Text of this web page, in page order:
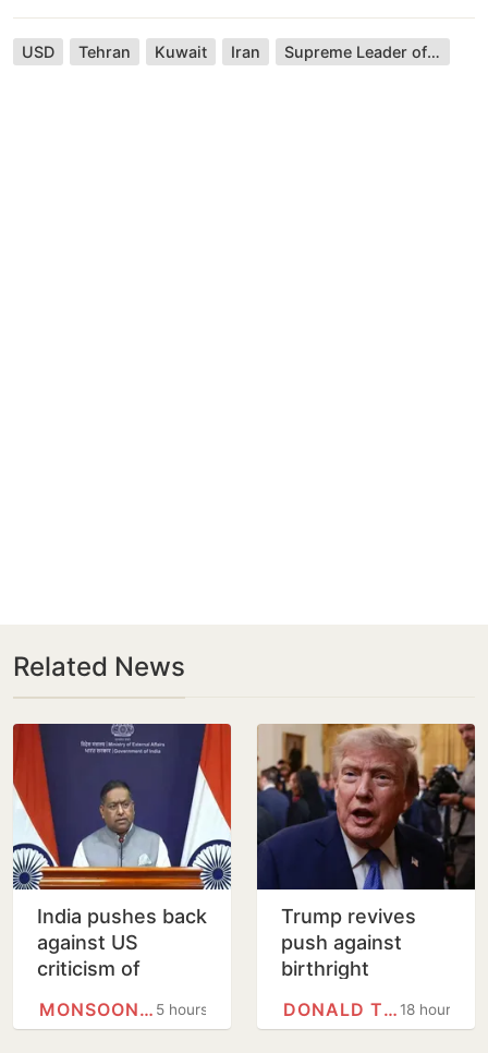
USD Tehran Kuwait Iran Supreme Leader of Iran
Related News
India pushes back
against US
criticism of
changes
5 hours
MONSOON SESSION
Trump revives
push against
birthright
new executive18 hours
DONALD TRUMP